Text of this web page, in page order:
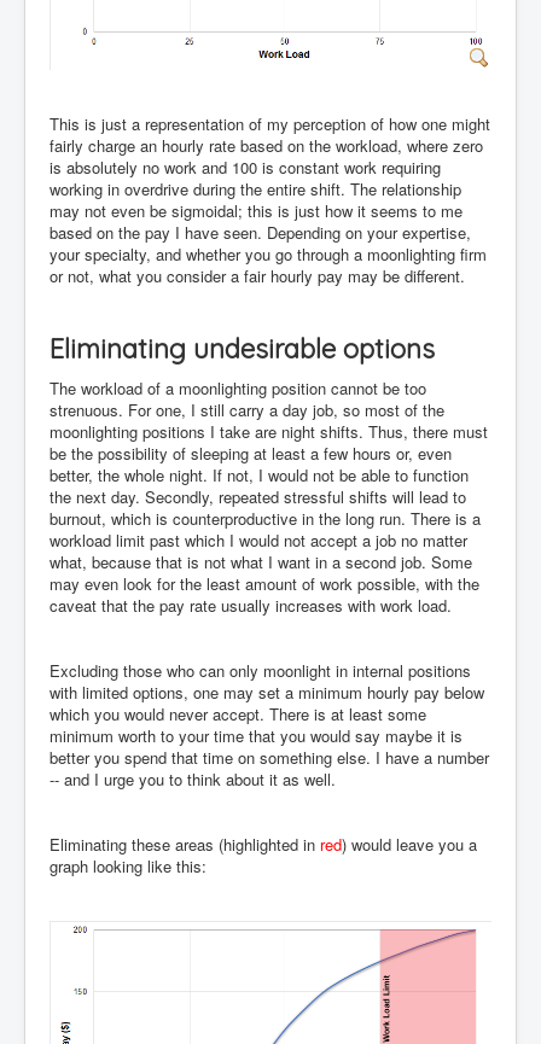
This is just a representation of my perception of how one might
fairly charge an hourly rate based on the workload, where zero
is absolutely no work and 100 is constant work requiring
working in overdrive during the entire shift. The relationship
may not even be sigmoidal; this is just how it seems to me
based on the pay I have seen. Depending on your expertise,
your specialty, and whether you go through a moonlighting firm
or not, what you consider a fair hourly pay may be different.
Eliminating undesirable options
The workload of a moonlighting position cannot be too
strenuous. For one, I still carry a day job, so most of the
moonlighting positions I take are night shifts. Thus, there must
be the possibility of sleeping at least a few hours or, even
better, the whole night. If not, I would not be able to function
the next day. Secondly, repeated stressful shifts will lead to
burnout, which is counterproductive in the long run. There is a
workload limit past which I would not accept a job no matter
what, because that is not what I want in a second job. Some
may even look for the least amount of work possible, with the
caveat that the pay rate usually increases with work load.
Excluding those who can only moonlight in internal positions
with limited options, one may set a minimum hourly pay below
which you would never accept. There is at least some
minimum worth to your time that you would say maybe it is
better you spend that time on something else. I have a number
-- and I urge you to think about it as well.
Eliminating these areas (highlighted in red) would leave you a
graph looking like this: